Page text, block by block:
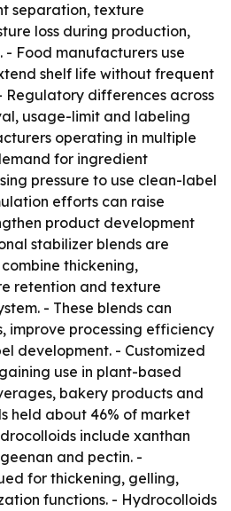
separation, texture
loss during production,
Food manufacturers use
shelf life without frequent
Regulatory differences across
usage-limit and labeling
operating in multiple
for ingredient
pressure to use clean-label
efforts can raise
product development
stabilizer blends are
thickening,
retention and texture
- These blends can
improve processing efficiency
development. - Customized
use in plant-based
bakery products and
held about 46% of market
include xanthan
and pectin. -
for thickening, gelling,
functions. - Hydrocolloids